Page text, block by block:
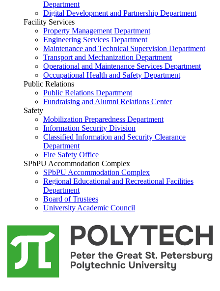
Department
Digital Development and Partnership Department
Facility Services
Property Management Department
Engineering Services Department
Maintenance and Technical Supervision Department
Transport and Mechanization Department
Operational and Maintenance Services Department
Occupational Health and Safety Department
Public Relations
Public Relations Department
Fundraising and Alumni Relations Center
Safety
Mobilization Preparedness Department
Information Security Division
Classified Information and Security Clearance
Department
Fire Safety Office
SPbPU Accommodation Complex
SPbPU Accommodation Complex
Regional Educational and Recreational Facilities
Department
Board of Trustees
University Academic Council